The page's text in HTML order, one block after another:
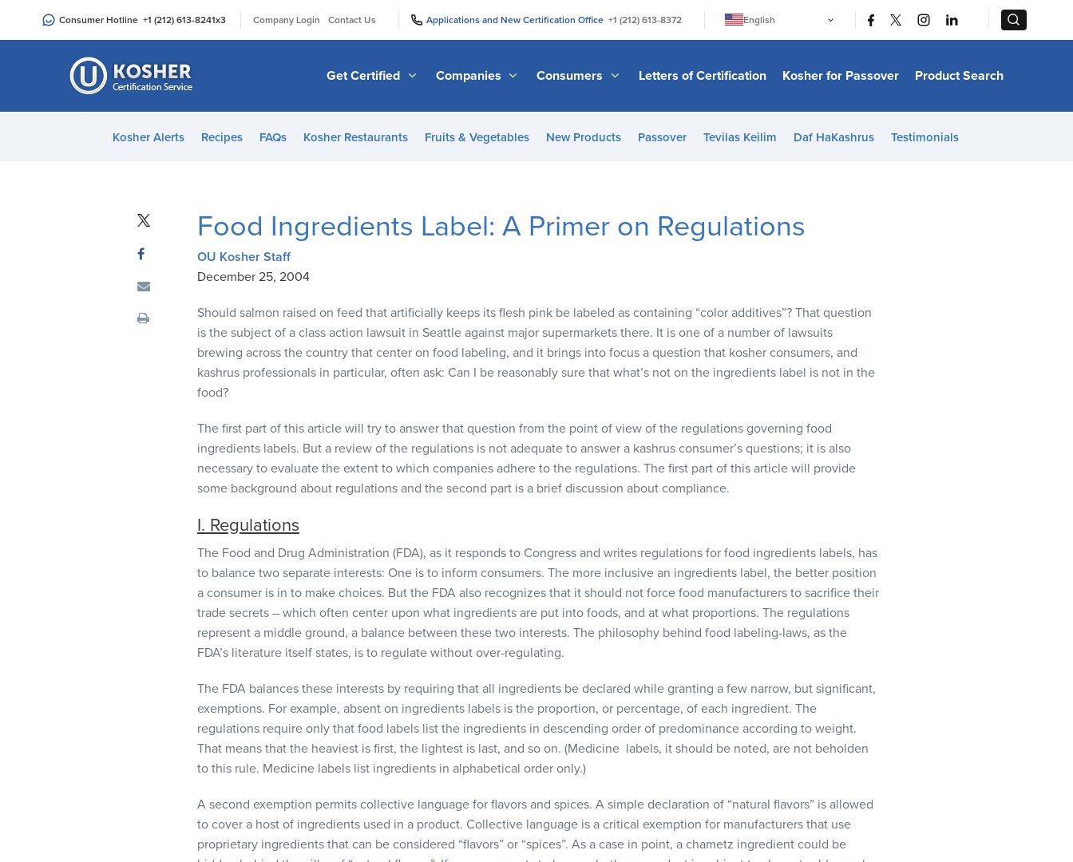
an
Consumer Hotline +1 (212) 613-8241x3 Company Login Contact Us Applications and New Certification Office +1 (212) 613-8372
English
日本語
Bahasa Melayu
Italiano
Türkçe
हिन्दी
Get Certified Companies Consumers Letters of Certification Kosher for Passover Product Search
Kosher Alerts Recipes FAQs Kosher Restaurants Fruits & Vegetables New Products Passover Tevilas Keilim Daf HaKashrus Testimonials
Food Ingredients Label: A Primer on Regulations
OU Kosher Staff
December 25, 2004
Should salmon raised on feed that artificially keeps its flesh pink be labeled as containing “color additives”? That question
is the subject of a class action lawsuit in Seattle against major supermarkets there. It is one of a number of lawsuits
brewing across the country that center on food labeling, and it brings into focus a question that kosher consumers, and
kashrus professionals in particular, often ask: Can I be reasonably sure that what’s not on the ingredients label is not in the
food?
The first part of this article will try to answer that question from the point of view of the regulations governing food
ingredients labels. But a review of the regulations is not adequate to answer a kashrus consumer’s questions; it is also
necessary to evaluate the extent to which companies adhere to the regulations. The first part of this article will provide
some background about regulations and the second part is a brief discussion about compliance.
I. Regulations
The Food and Drug Administration (FDA), as it responds to Congress and writes regulations for food ingredients labels, has
to balance two separate interests: One is to inform consumers. The more inclusive an ingredients label, the better position
a consumer is in to make choices. But the FDA also recognizes that it should not force food manufacturers to sacrifice their
trade secrets – which often center upon what ingredients are put into foods, and at what proportions. The regulations
represent a middle ground, a balance between these two interests. The philosophy behind food labeling-laws, as the
FDA’s literature itself states, is to regulate without over-regulating.
The FDA balances these interests by requiring that all ingredients be declared while granting a few narrow, but significant,
exemptions. For example, absent on ingredients labels is the proportion, or percentage, of each ingredient. The
regulations require only that food labels list the ingredients in descending order of predominance according to weight.
That means that the heaviest is first, the lightest is last, and so on. (Medicine labels, it should be noted, are not beholden
to this rule. Medicine labels list ingredients in alphabetical order only.)
A second exemption permits collective language for flavors and spices. A simple declaration of “natural flavors” is allowed
to cover a host of ingredients used in a product. Collective language is a critical exemption for manufacturers that use
proprietary ingredients that can be considered “flavors” or “spices”. As a case in point, a chametz ingredient could be